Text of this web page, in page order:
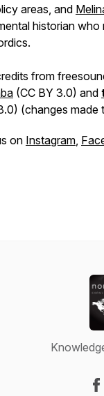
areas, and
historian
from
(CC BY 3.0) and
(changes made
on Instagram,